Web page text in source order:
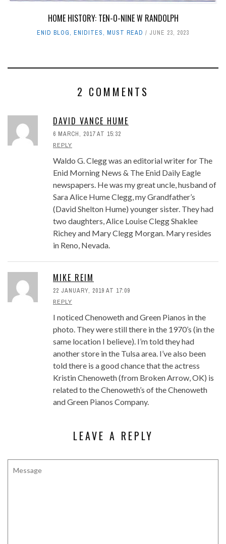
HOME HISTORY: TEN-O-NINE W RANDOLPH
ENID BLOG, ENIDITES, MUST READ JUNE 23, 2023
2 COMMENTS
DAVID VANCE HUME
6 MARCH, 2017 AT 15:32
REPLY
Waldo G. Clegg was an editorial writer for The
Enid Morning News & The Enid Daily Eagle
newspapers. He was my great uncle, husband of
Sara Alice Hume Clegg, my Grandfather’s
(David Shelton Hume) younger sister. They had
two daughters, Alice Louise Clegg Shaklee
Richey and Mary Clegg Morgan. Mary resides
in Reno, Nevada.
MIKE REIM
22 JANUARY, 2019 AT 17:09
REPLY
I noticed Chenoweth and Green Pianos in the
photo. They were still there in the 1970’s (in the
same location I believe). I’m told they had
another store in the Tulsa area. I’ve also been
told there is a good chance that the actress
Kristin Chenoweth (from Broken Arrow, OK) is
related to the Chenoweth’s of the Chenoweth
and Green Pianos Company.
LEAVE A REPLY